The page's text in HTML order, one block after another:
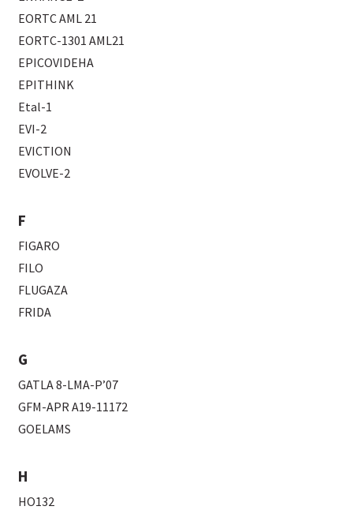
EORTC AML 21
EORTC-1301 AML21
EPICOVIDEHA
EPITHINK
Etal-1
EVI-2
EVICTION
EVOLVE-2
F
FIGARO
FILO
FLUGAZA
FRIDA
G
GATLA 8-LMA-P’07
GFM-APR A19-11172
GOELAMS
H
HO132